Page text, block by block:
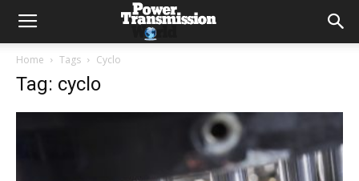
Home Tags Cyclo
Tag: cyclo